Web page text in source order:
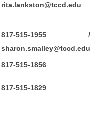
rita.lankston@tccd.edu
817-515-1955 /
sharon.smalley@tccd.edu
817-515-1856
817-515-1829